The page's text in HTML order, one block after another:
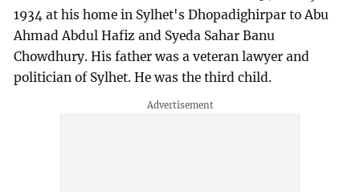
1934 at his home in Sylhet's Dhopadighirpar to Abu
Ahmad Abdul Hafiz and Syeda Sahar Banu
Chowdhury. His father was a veteran lawyer and
politician of Sylhet. He was the third child.